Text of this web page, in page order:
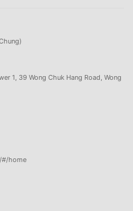
1, 39 Wong Chuk Hang Road, Wong
#/home